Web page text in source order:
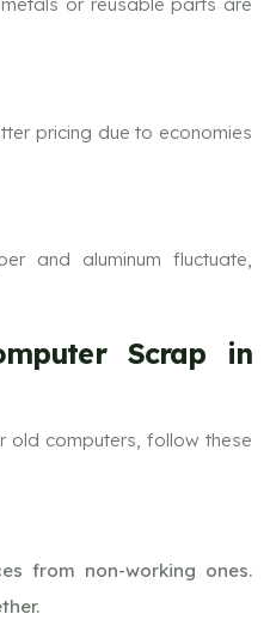
or reusable parts are
pricing due to economies
and aluminum fluctuate,
Scrap in
old computers, follow these
from non-working ones.